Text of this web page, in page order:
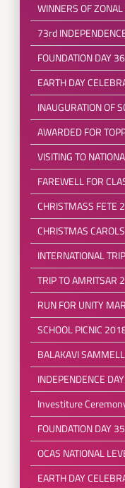
WINNERS OF
73rd
FOUNDATION DAY
EARTH DAY
INAUGURATION OF
AWARDED FOR
VISITING TO
FAREWELL FOR
CHRISTMASS FETE
CHRISTMAS
INTERNATIONAL
TRIP TO AMRITSAR
RUN FOR UNITY
SCHOOL PICNIC
BALAKAVI
INDEPENDENCE
Investiture
FOUNDATION DAY
OCAS NATIONAL
EARTH DAY